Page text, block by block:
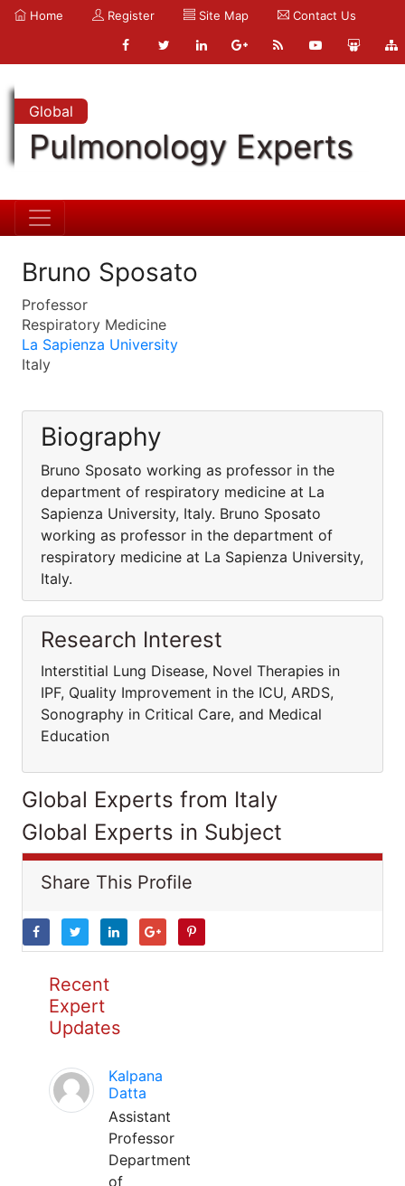
Home Register Site Map Contact Us
Global
Pulmonology Experts
Bruno Sposato
Professor
Respiratory Medicine
La Sapienza University
Italy
Biography
Bruno Sposato working as professor in the
department of respiratory medicine at La
Sapienza University, Italy. Bruno Sposato
working as professor in the department of
respiratory medicine at La Sapienza University,
Italy.
Research Interest
Interstitial Lung Disease, Novel Therapies in
IPF, Quality Improvement in the ICU, ARDS,
Sonography in Critical Care, and Medical
Education
Global Experts from Italy
Global Experts in Subject
Share This Profile
Recent
Expert
Updates
Kalpana
Datta
Assistant
Professor
Department
of